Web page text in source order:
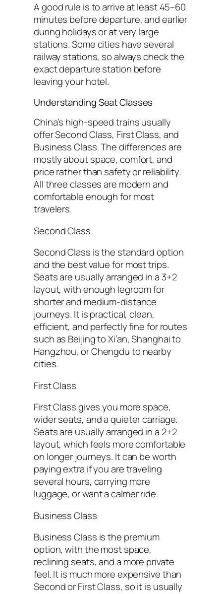
A good rule is to arrive at least 45–60
minutes before departure, and earlier
during holidays or at very large
stations. Some cities have several
railway stations, so always check the
exact departure station before
leaving your hotel.
Understanding Seat Classes
China’s high-speed trains usually
offer Second Class, First Class, and
Business Class. The differences are
mostly about space, comfort, and
price rather than safety or reliability.
All three classes are modern and
comfortable enough for most
travelers.
Second Class
Second Class is the standard option
and the best value for most trips.
Seats are usually arranged in a 3+2
layout, with enough legroom for
shorter and medium-distance
journeys. It is practical, clean,
efficient, and perfectly fine for routes
such as Beijing to Xi’an, Shanghai to
Hangzhou, or Chengdu to nearby
cities.
First Class
First Class gives you more space,
wider seats, and a quieter carriage.
Seats are usually arranged in a 2+2
layout, which feels more comfortable
on longer journeys. It can be worth
paying extra if you are traveling
several hours, carrying more
luggage, or want a calmer ride.
Business Class
Business Class is the premium
option, with the most space,
reclining seats, and a more private
feel. It is much more expensive than
Second or First Class, so it is usually